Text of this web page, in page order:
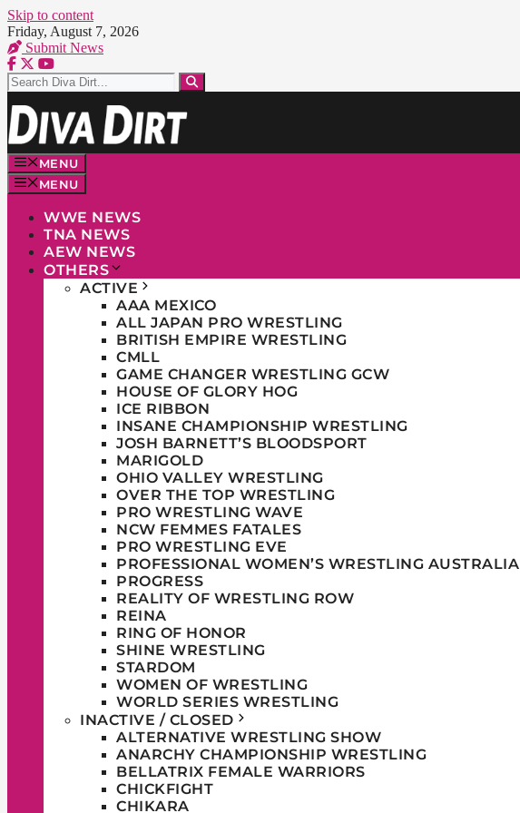
Skip to content
Friday, August 7, 2026
Submit News
MENU
MENU
WWE NEWS
TNA NEWS
AEW NEWS
OTHERS
ACTIVE
AAA MEXICO
ALL JAPAN PRO WRESTLING
BRITISH EMPIRE WRESTLING
CMLL
GAME CHANGER WRESTLING GCW
HOUSE OF GLORY HOG
ICE RIBBON
INSANE CHAMPIONSHIP WRESTLING
JOSH BARNETT’S BLOODSPORT
MARIGOLD
OHIO VALLEY WRESTLING
OVER THE TOP WRESTLING
PRO WRESTLING WAVE
NCW FEMMES FATALES
PRO WRESTLING EVE
PROFESSIONAL WOMEN’S WRESTLING AUSTRALIA
PROGRESS
REALITY OF WRESTLING ROW
REINA
RING OF HONOR
SHINE WRESTLING
STARDOM
WOMEN OF WRESTLING
WORLD SERIES WRESTLING
INACTIVE / CLOSED
ALTERNATIVE WRESTLING SHOW
ANARCHY CHAMPIONSHIP WRESTLING
BELLATRIX FEMALE WARRIORS
CHICKFIGHT
CHIKARA